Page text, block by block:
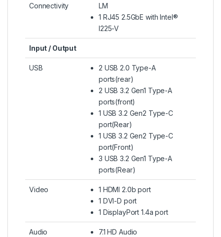
Connectivity
LM
1 RJ45 2.5GbE with Intel®
I225-V
Input / Output
USB
2 USB 2.0 Type-A
ports(rear)
2 USB 3.2 Gen1 Type-A
ports(front)
1 USB 3.2 Gen2 Type-C
port(Rear)
1 USB 3.2 Gen2 Type-C
port(Front)
3 USB 3.2 Gen1 Type-A
ports(Rear)
Video
1 HDMI 2.0b port
1 DVI-D port
1 DisplayPort 1.4a port
Audio 7.1 HD Audio